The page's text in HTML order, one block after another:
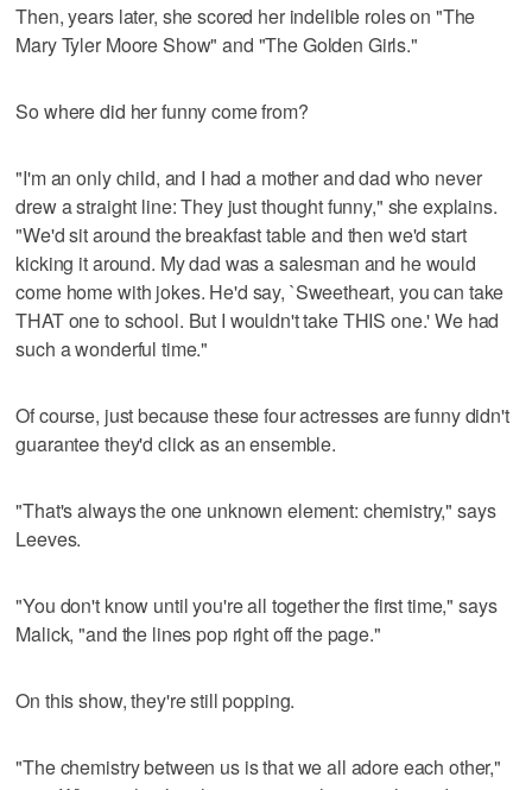
Then, years later, she scored her indelible roles on "The
Mary Tyler Moore Show" and "The Golden Girls."
So where did her funny come from?
"I'm an only child, and I had a mother and dad who never
drew a straight line: They just thought funny," she explains.
"We'd sit around the breakfast table and then we'd start
kicking it around. My dad was a salesman and he would
come home with jokes. He'd say, `Sweetheart, you can take
THAT one to school. But I wouldn't take THIS one.' We had
such a wonderful time."
Of course, just because these four actresses are funny didn't
guarantee they'd click as an ensemble.
"That's always the one unknown element: chemistry," says
Leeves.
"You don't know until you're all together the first time," says
Malick, "and the lines pop right off the page."
On this show, they're still popping.
"The chemistry between us is that we all adore each other,"